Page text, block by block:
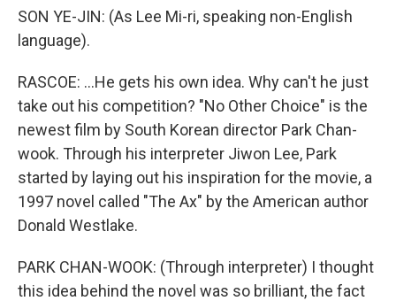
SON YE-JIN: (As Lee Mi-ri, speaking non-English
language).
RASCOE: ...He gets his own idea. Why can't he just
take out his competition? "No Other Choice" is the
newest film by South Korean director Park Chan-
wook. Through his interpreter Jiwon Lee, Park
started by laying out his inspiration for the movie, a
1997 novel called "The Ax" by the American author
Donald Westlake.
PARK CHAN-WOOK: (Through interpreter) I thought
this idea behind the novel was so brilliant, the fact